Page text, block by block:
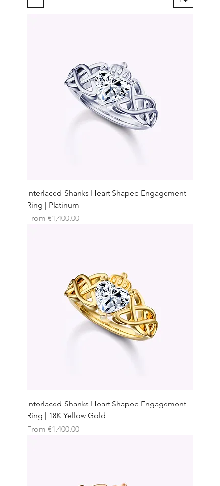
Interlaced-Shanks Heart Shaped Engagement
Ring | Platinum
From €1,400.00
Sale Price
Interlaced-Shanks Heart Shaped Engagement
Ring | 18K Yellow Gold
From €1,400.00
Sale Price